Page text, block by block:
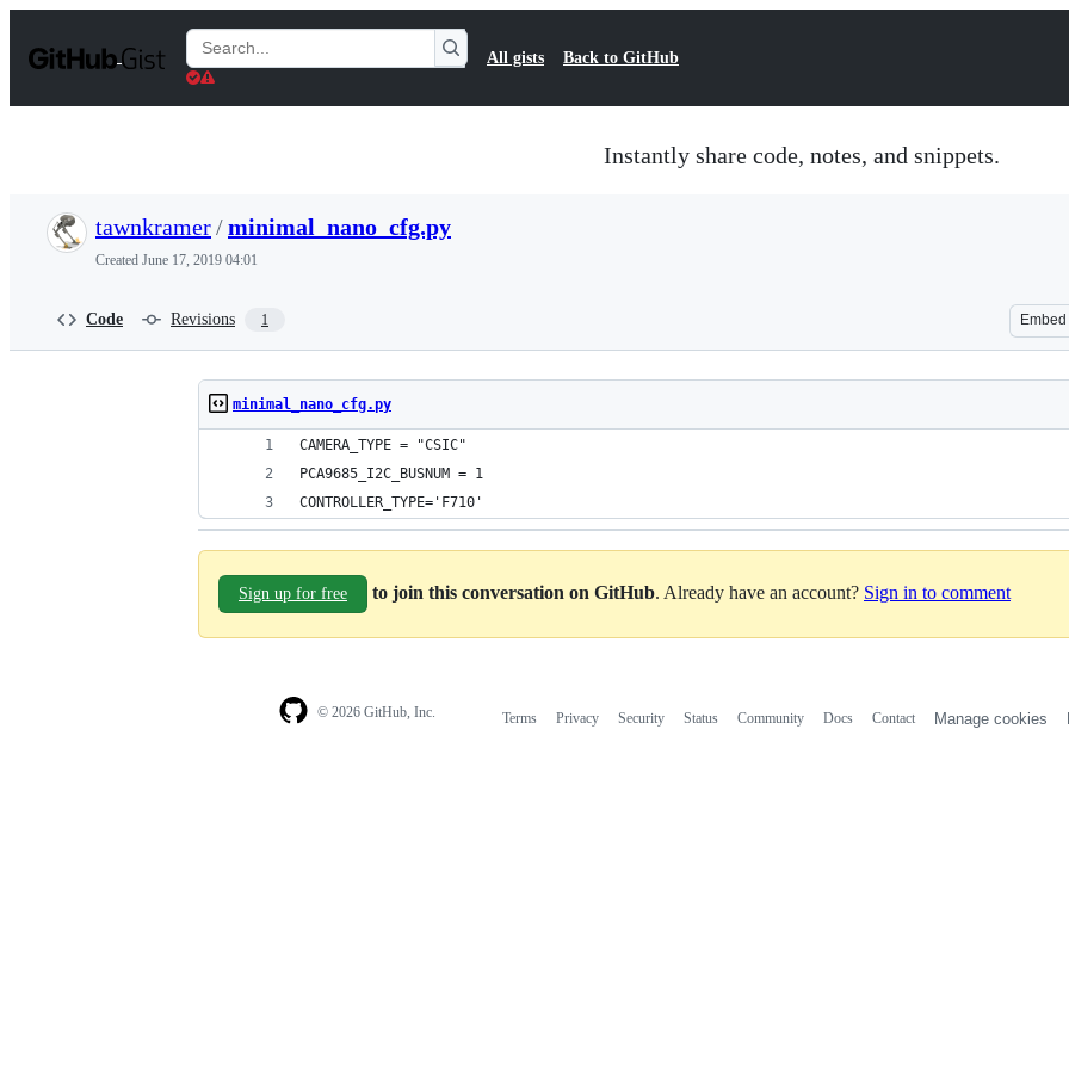
t
Search
Gists
All gists Back to GitHub
Instantly share code, notes, and snippets.
tawnkramer/minimal_nano_cfg.py
Created June 17, 2019 04:01
Code Revisions 1 Embed
minimal_nano_cfg.py
CAMERA_TYPE = "CSIC"
PCA9685_I2C_BUSNUM = 1
CONTROLLER_TYPE='F710'
Sign up for free to join this conversation on GitHub. Already have an account? Sign in to comment
© 2026 GitHub, Inc. Terms Privacy Security Status Community Docs Contact Manage cookies